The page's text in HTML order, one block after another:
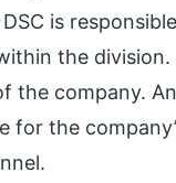
is
the division.
the company.
for the